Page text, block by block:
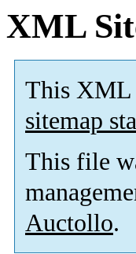
XML
This XML
sitemap
This file
Auctollo.